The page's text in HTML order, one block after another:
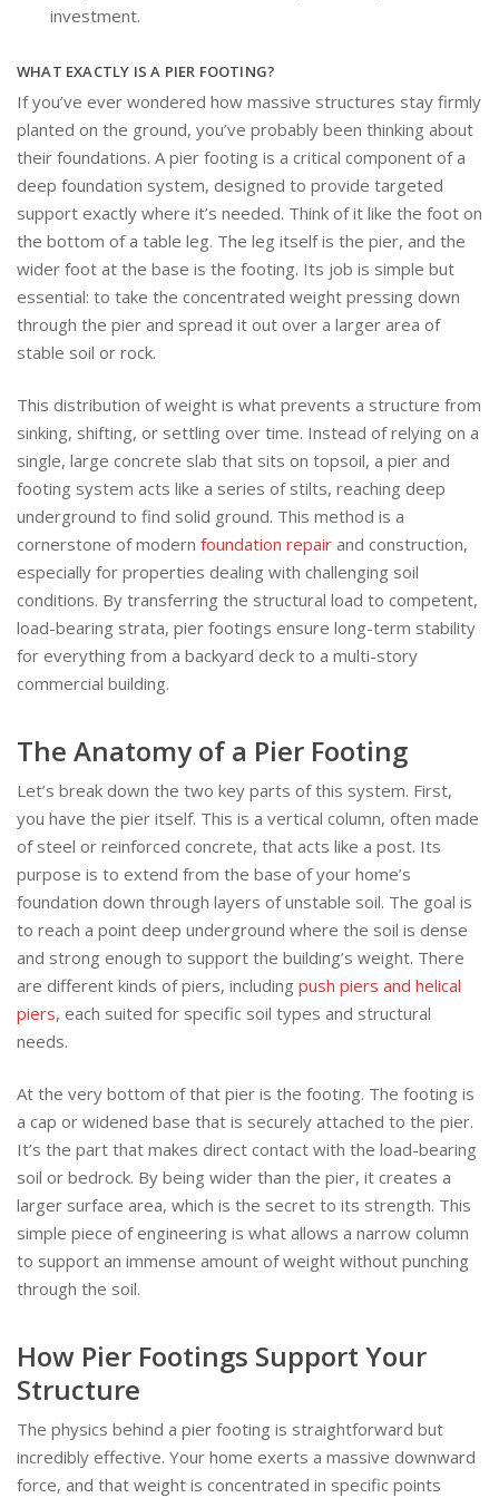
investment.
WHAT EXACTLY IS A PIER FOOTING?
If you’ve ever wondered how massive structures stay firmly
planted on the ground, you’ve probably been thinking about
their foundations. A pier footing is a critical component of a
deep foundation system, designed to provide targeted
support exactly where it’s needed. Think of it like the foot on
the bottom of a table leg. The leg itself is the pier, and the
wider foot at the base is the footing. Its job is simple but
essential: to take the concentrated weight pressing down
through the pier and spread it out over a larger area of
stable soil or rock.
This distribution of weight is what prevents a structure from
sinking, shifting, or settling over time. Instead of relying on a
single, large concrete slab that sits on topsoil, a pier and
footing system acts like a series of stilts, reaching deep
underground to find solid ground. This method is a
cornerstone of modern foundation repair and construction,
especially for properties dealing with challenging soil
conditions. By transferring the structural load to competent,
load-bearing strata, pier footings ensure long-term stability
for everything from a backyard deck to a multi-story
commercial building.
The Anatomy of a Pier Footing
Let’s break down the two key parts of this system. First,
you have the pier itself. This is a vertical column, often made
of steel or reinforced concrete, that acts like a post. Its
purpose is to extend from the base of your home’s
foundation down through layers of unstable soil. The goal is
to reach a point deep underground where the soil is dense
and strong enough to support the building’s weight. There
are different kinds of piers, including push piers and helical
piers, each suited for specific soil types and structural
needs.
At the very bottom of that pier is the footing. The footing is
a cap or widened base that is securely attached to the pier.
It’s the part that makes direct contact with the load-bearing
soil or bedrock. By being wider than the pier, it creates a
larger surface area, which is the secret to its strength. This
simple piece of engineering is what allows a narrow column
to support an immense amount of weight without punching
through the soil.
How Pier Footings Support Your
Structure
The physics behind a pier footing is straightforward but
incredibly effective. Your home exerts a massive downward
force, and that weight is concentrated in specific points